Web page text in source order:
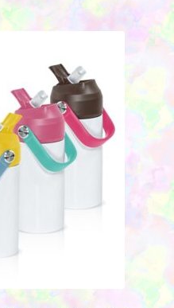
multiple
variants.
options
may
be
chosen
on
the